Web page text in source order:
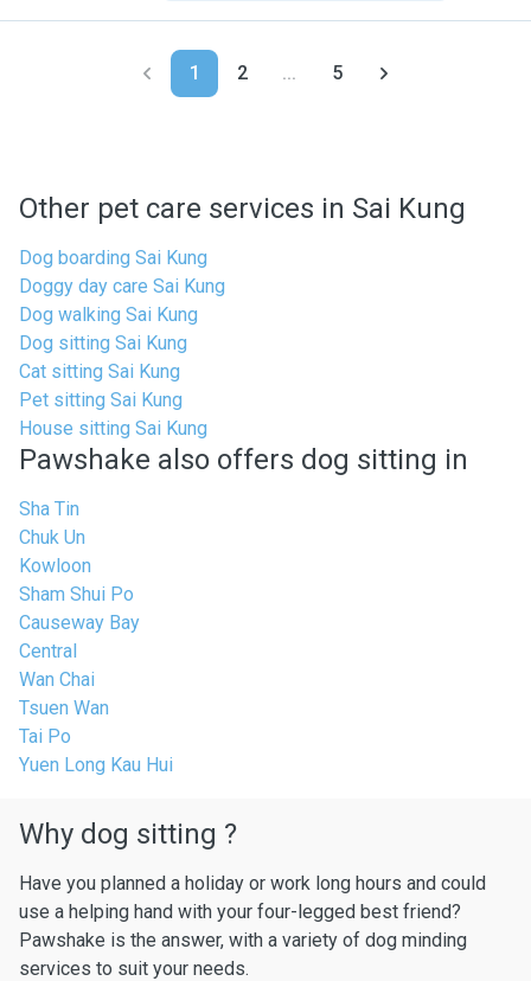
1 2 ... 5
Other pet care services in Sai Kung
Dog boarding Sai Kung
Doggy day care Sai Kung
Dog walking Sai Kung
Dog sitting Sai Kung
Cat sitting Sai Kung
Pet sitting Sai Kung
House sitting Sai Kung
Pawshake also offers dog sitting in
Sha Tin
Chuk Un
Kowloon
Sham Shui Po
Causeway Bay
Central
Wan Chai
Tsuen Wan
Tai Po
Yuen Long Kau Hui
Why dog sitting ?
Have you planned a holiday or work long hours and could
use a helping hand with your four-legged best friend?
Pawshake is the answer, with a variety of dog minding
services to suit your needs.